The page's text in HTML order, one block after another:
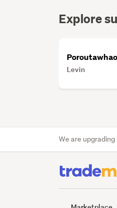
Explore
Poroutawhao
Levin
We are